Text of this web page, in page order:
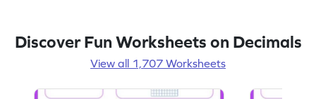
Discover Fun Worksheets on Decimals
View all 1,707 Worksheets